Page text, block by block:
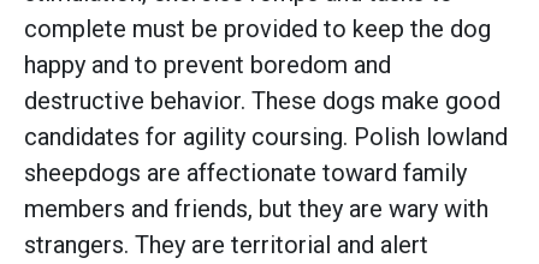
complete must be provided to keep the dog
happy and to prevent boredom and
destructive behavior. These dogs make good
candidates for agility coursing. Polish lowland
sheepdogs are affectionate toward family
members and friends, but they are wary with
strangers. They are territorial and alert